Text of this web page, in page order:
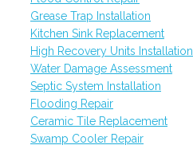
Grease Trap Installation
Kitchen Sink Replacement
High Recovery Units Installation
Water Damage Assessment
Septic System Installation
Flooding Repair
Ceramic Tile Replacement
Swamp Cooler Repair